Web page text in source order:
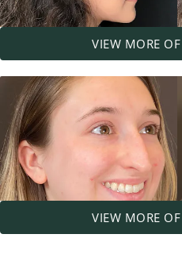
VIEW MORE
VIEW MORE